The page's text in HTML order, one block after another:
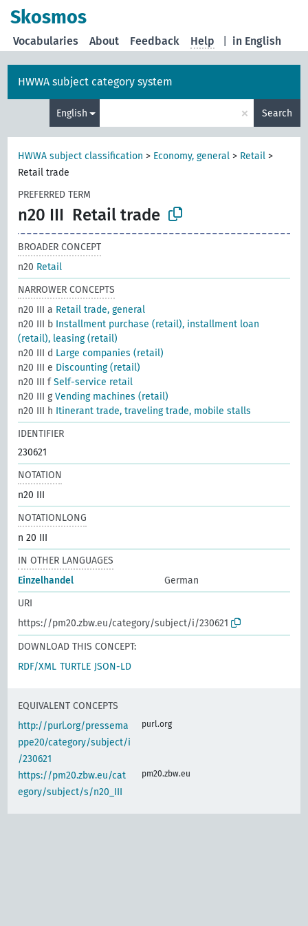
Skosmos
in English
Vocabularies About Feedback Help
HWWA subject category system
English × Search
HWWA subject classification > Economy, general > Retail >
Retail trade
PREFERRED TERM
n20 III Retail trade
BROADER CONCEPT
n20 Retail
NARROWER CONCEPTS
n20 III a Retail trade, general
n20 III b Installment purchase (retail), installment loan
(retail), leasing (retail)
n20 III d Large companies (retail)
n20 III e Discounting (retail)
n20 III fSelf-service retail
n20 III gVending machines (retail)
n20 III h Itinerant trade, traveling trade, mobile stalls
IDENTIFIER
230621
NOTATION
n20 III
NOTATIONLONG
n 20 III
IN OTHER LANGUAGES
Einzelhandel
German
URI
https://pm20.zbw.eu/category/subject/i/230621
DOWNLOAD THIS CONCEPT:
RDF/XML TURTLE JSON-LD
EQUIVALENT CONCEPTS
http://purl.org/pressema
ppe20/category/subject/i
/230621
purl.org
https://pm20.zbw.eu/cat
egory/subject/s/n20_III
pm20.zbw.eu